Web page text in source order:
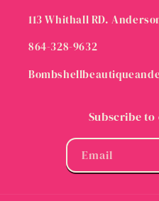
113 Whithall RD.
864-328-9632
Subscribe
Email